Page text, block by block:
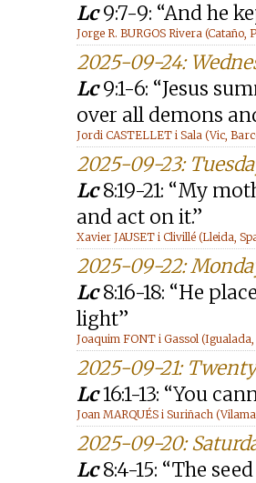
Lc9:7-9: “And he
Jorge R. BURGOS Rivera (Cataño,
2025-09-24:
Lc9:1-6: “Jesus
over all demons
Jordi CASTELLET i Sala (Vic,
2025-09-23:
Lc8:19-21: “My
and act on it.”
Xavier JAUSET i Clivillé (Lleida,
2025-09-22:
Lc8:16-18: “He
light”
Joaquim FONT i Gassol (Igualada,
2025-09-21:
Lc16:1-13: “You
Joan MARQUÉS i Suriñach
2025-09-20:
Lc8:4-15: “The